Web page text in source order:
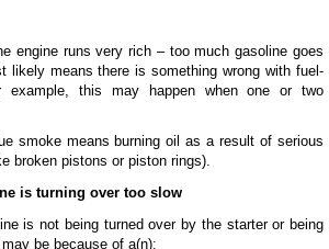
engine runs very rich – too much gasoline goes
likely means there is something wrong with fuel-
example, this may happen when one or two
smoke means burning oil as a result of serious
broken pistons or piston rings).
is turning over too slow
is not being turned over by the starter or being
be because of a(n):